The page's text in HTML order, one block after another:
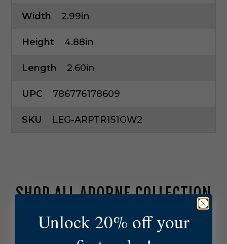
Width 2.99in
Height 4.88in
Length 2.60in
UPC 786776178609
SKU LEG-ARPTR151GW2
SHOP ALL ADORNE COLLECTION
L
e
Unlock 20% off your